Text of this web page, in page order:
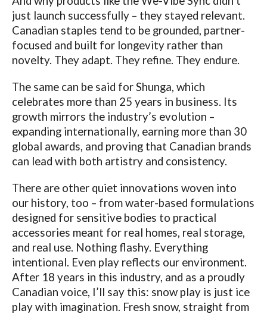
just launch successfully – they stayed relevant.
Canadian staples tend to be grounded, partner-
focused and built for longevity rather than
novelty. They adapt. They refine. They endure.
The same can be said for Shunga, which
celebrates more than 25 years in business. Its
growth mirrors the industry’s evolution –
expanding internationally, earning more than 30
global awards, and proving that Canadian brands
can lead with both artistry and consistency.
There are other quiet innovations woven into
our history, too – from water-based formulations
designed for sensitive bodies to practical
accessories meant for real homes, real storage,
and real use. Nothing flashy. Everything
intentional. Even play reflects our environment.
After 18 years in this industry, and as a proudly
Canadian voice, I’ll say this: snow play is just ice
play with imagination. Fresh snow, straight from